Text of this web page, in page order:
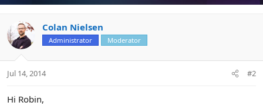
Colan Nielsen
Administrator Moderator
Jul 14, 2014 #2
Hi Robin,